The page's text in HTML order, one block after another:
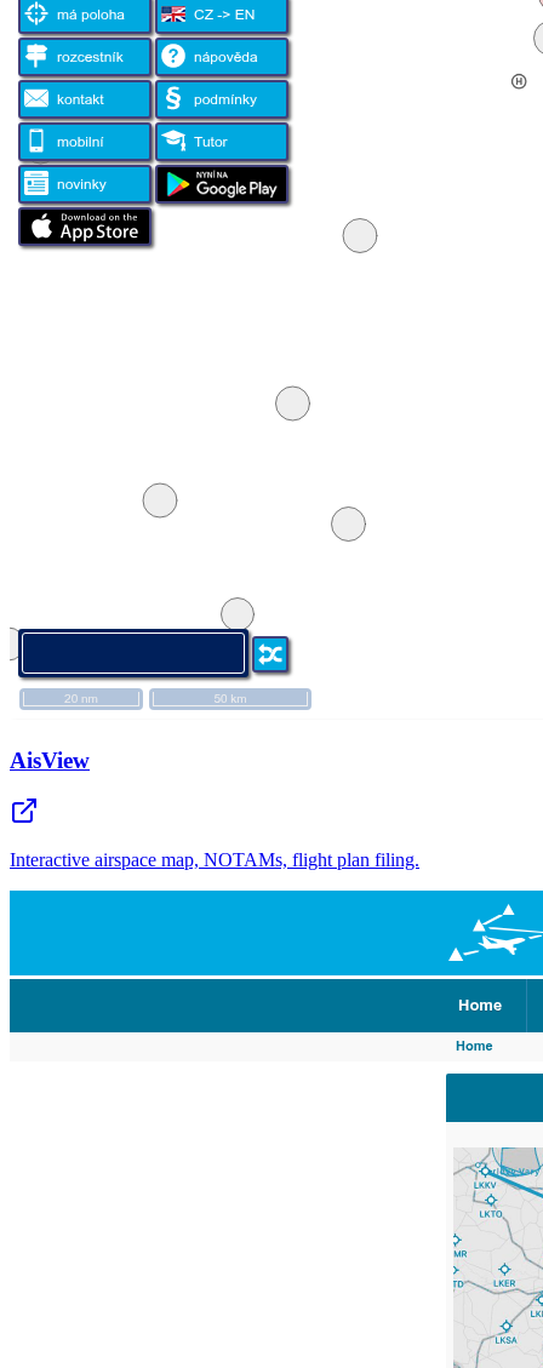
AisView
Interactive airspace map, NOTAMs, flight plan filing.